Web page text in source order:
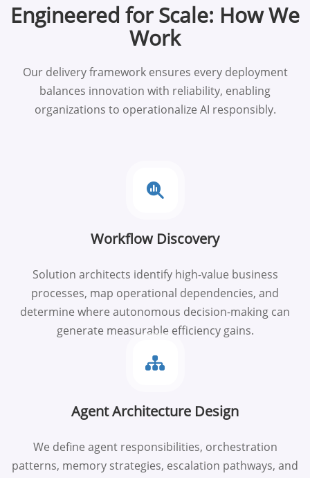
Engineered for Scale: How We
Work
Our delivery framework ensures every deployment
balances innovation with reliability, enabling
organizations to operationalize AI responsibly.
Workflow Discovery
Solution architects identify high-value business
processes, map operational dependencies, and
determine where autonomous decision-making can
generate measurable efficiency gains.
Agent Architecture Design
We define agent responsibilities, orchestration
patterns, memory strategies, escalation pathways, and